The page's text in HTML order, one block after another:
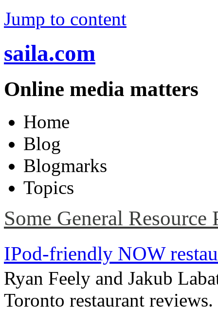
Jump to content
saila.com
Online media matters
Home
Blog
Blogmarks
Topics
Some General Resource
IPod-friendly NOW
Ryan Feely and Jakub
Toronto restaurant reviews.